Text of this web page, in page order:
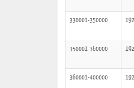
330001-350000
350001-360000
360001-400000